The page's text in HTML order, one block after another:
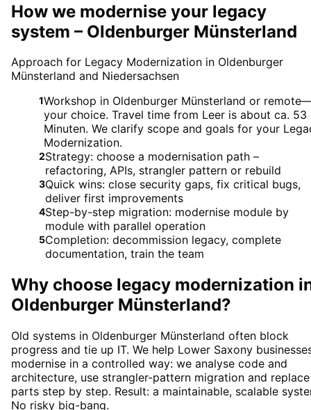
How we modernise your legacy
system – Oldenburger Münsterland
Approach for Legacy Modernization in Oldenburger
Münsterland and Niedersachsen
1Workshop in Oldenburger Münsterland or
your choice. Travel time from Leer is about ca. 53
Minuten. We clarify scope and goals for your
Modernization.
2Strategy: choose a modernisation path –
refactoring, APIs, strangler pattern or rebuild
3Quick wins: close security gaps, fix critical bugs,
deliver first improvements
4Step-by-step migration: modernise module by
module with parallel operation
5Completion: decommission legacy, complete
documentation, train the team
Why choose legacy modernization
Oldenburger Münsterland?
Old systems in Oldenburger Münsterland often block
progress and tie up IT. We help Lower Saxony
modernise in a controlled way: we analyse code and
architecture, use strangler-pattern migration and replace
parts step by step. Result: a maintainable, scalable
No risky big-bang.